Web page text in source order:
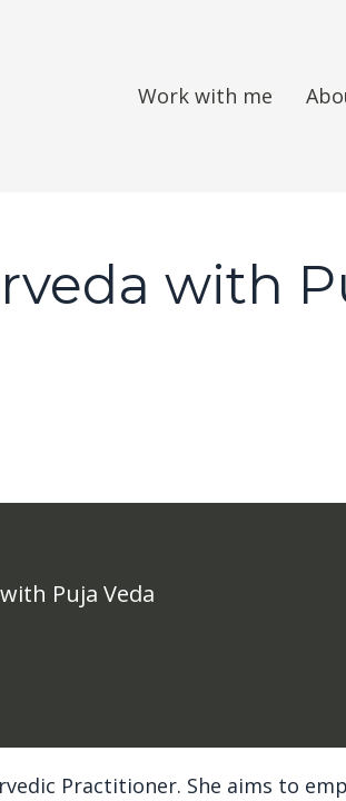
Work with me
with
Puja Veda
Practitioner. She aims to